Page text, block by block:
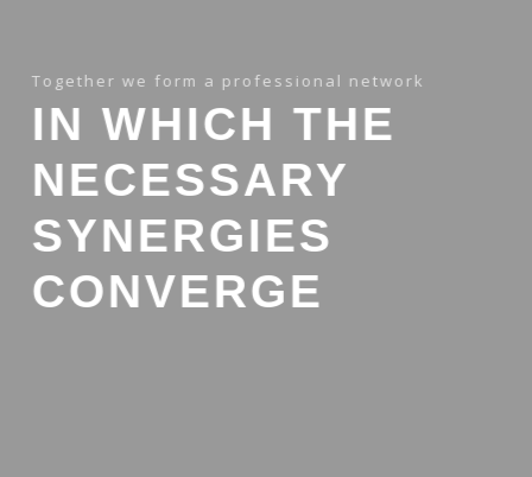
Together we form a professional network
IN WHICH THE
NECESSARY
SYNERGIES
CONVERGE